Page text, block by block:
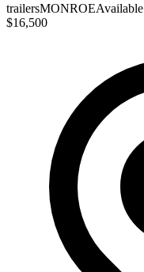
trailersMONROEAvailable
$16,500